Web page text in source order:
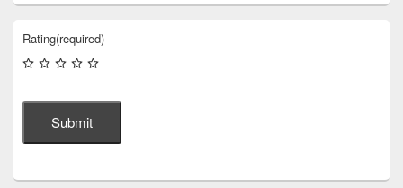
Rating(required)
Submit